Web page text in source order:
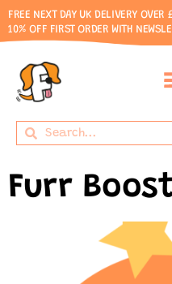
FREE NEXT DAY UK DELIVERY OVER
10% OFF FIRST ORDER WITH
Furr